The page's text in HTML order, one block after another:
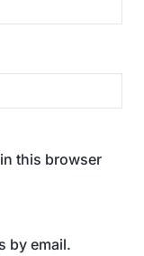
this browser
by email.